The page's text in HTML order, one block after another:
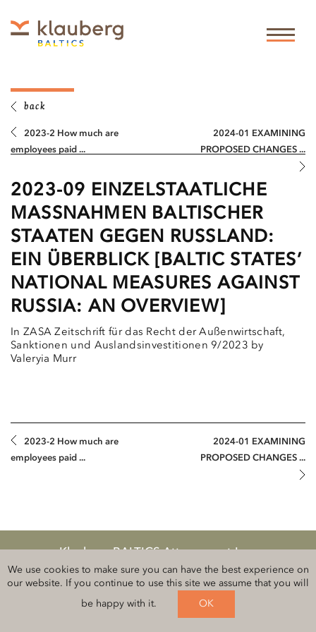
back
2023-2 How much are
employees paid ...
2024-01 EXAMINING
PROPOSED CHANGES ...
2023-09 EINZELSTAATLICHE
MASSNAHMEN BALTISCHER S
TAATEN GEGEN RUSSLAND: E
IN ÜBERBLICK [BALTIC STATES’ N
ATIONAL MEASURES AGAINST R
USSIA: AN OVERVIEW]
In ZASA Zeitschrift für das Recht der Außenwirtschaft,
Sanktionen und Auslandsinvestitionen 9/2023 by
Valeryia Murr
2023-2 How much are
employees paid ...
2024-01 EXAMINING
PROPOSED CHANGES ...
Klauberg BALTICS Attorneys-at-Law
Legal information and privacy
Follow us on
We use cookies to make sure you can have the best experience on
our website. If you continue to use this site we assume that you will
be happy with it. OK